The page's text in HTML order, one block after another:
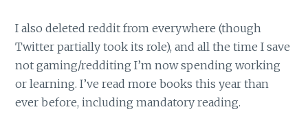
I also deleted reddit from everywhere (though
Twitter partially took its role), and all the time I save
not gaming/redditing I’m now spending working
or learning. I’ve read more books this year than
ever before, including mandatory reading.